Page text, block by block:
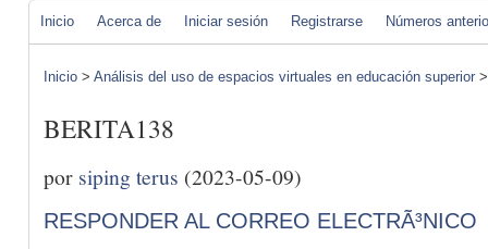
Inicio Acerca de Iniciar sesión Registrarse Números
Inicio > Análisis del uso de espacios virtuales en educación superior
BERITA138
por siping terus (2023-05-09)
RESPONDER AL CORREO ELECTRÃ³NICO